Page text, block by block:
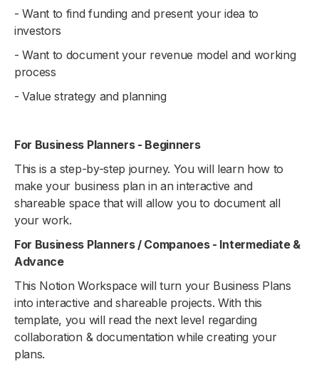
- Want to find funding and present your idea to
investors
- Want to document your revenue model and working
process
- Value strategy and planning
For Business Planners - Beginners
This is a step-by-step journey. You will learn how to
make your business plan in an interactive and
shareable space that will allow you to document all
your work.
For Business Planners / Companoes - Intermediate &
Advance
This Notion Workspace will turn your Business Plans
into interactive and shareable projects. With this
template, you will read the next level regarding
collaboration & documentation while creating your
plans.